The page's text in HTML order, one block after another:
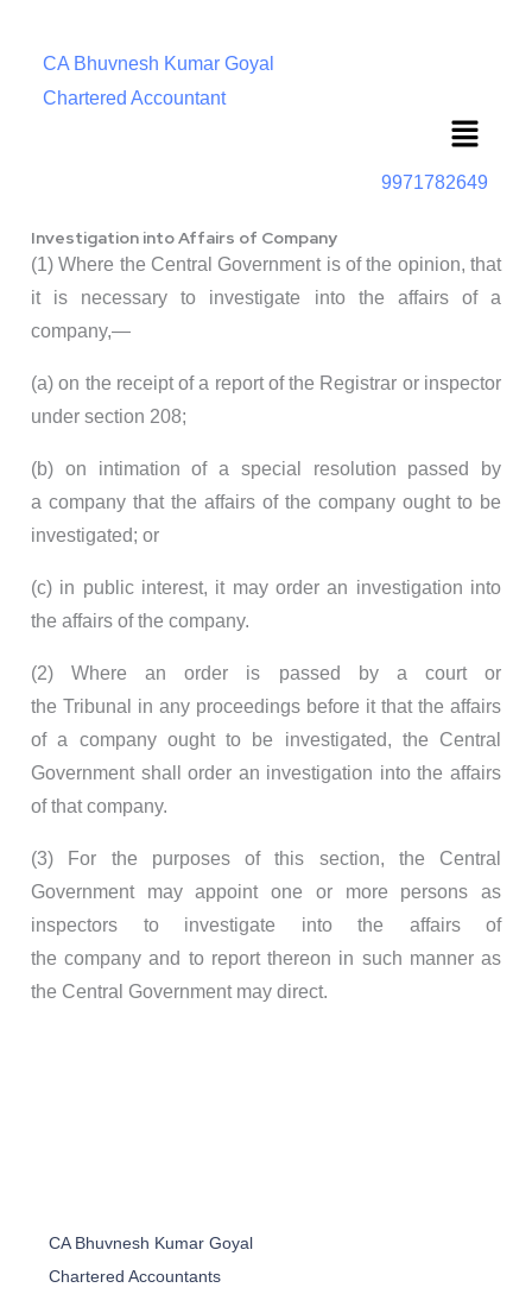
CA Bhuvnesh Kumar Goyal
Chartered Accountant
Menu
9971782649
Investigation into Affairs of Company
(1) Where the Central Government is of the opinion, that
it is necessary to investigate into the affairs of a
company,—
(a) on the receipt of a report of the Registrar or inspector
under section 208;
(b) on intimation of a special resolution passed by
a company that the affairs of the company ought to be
investigated; or
(c) in public interest, it may order an investigation into
the affairs of the company.
(2) Where an order is passed by a court or
the Tribunal in any proceedings before it that the affairs
of a company ought to be investigated, the Central
Government shall order an investigation into the affairs
of that company.
(3) For the purposes of this section, the Central
Government may appoint one or more persons as
inspectors to investigate into the affairs of
the company and to report thereon in such manner as
the Central Government may direct.
CA Bhuvnesh Kumar Goyal
Chartered Accountants